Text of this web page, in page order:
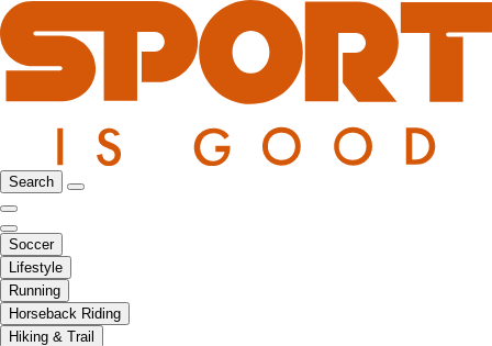
Search
Soccer
Lifestyle
Running
Horseback Riding
Hiking & Trail